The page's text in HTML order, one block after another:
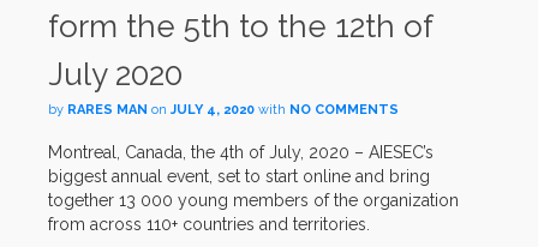
form the 5th to the 12th of
July 2020
by RARES MAN on JULY 4, 2020 with NO COMMENTS
Montreal, Canada, the 4th of July, 2020 – AIESEC’s
biggest annual event, set to start online and bring
together 13 000 young members of the organization
from across 110+ countries and territories.